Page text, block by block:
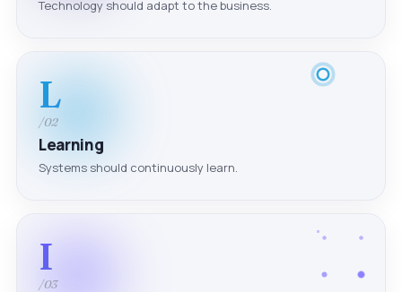
Technology should adapt to the business.
L
/02
Learning
Systems should continuously learn.
I
/03